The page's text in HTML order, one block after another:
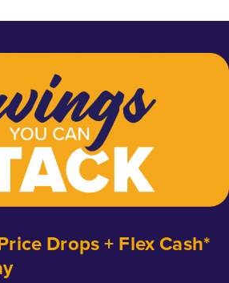
Drops + Flex Cash*